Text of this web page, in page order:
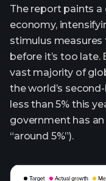
The report paints a
economy,
stimulus
before it’s too late.
vast majority of
the world’s
less than 5% this
government has
“around 5%”).